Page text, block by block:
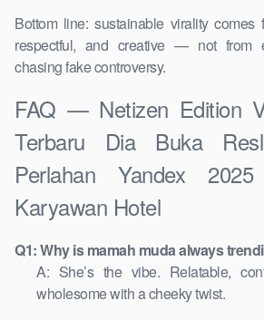
Bottom line: sustainable virality comes
respectful, and creative — not from
chasing fake controversy.
FAQ — Netizen Edition
Terbaru Dia Buka
Perlahan Yandex
Karyawan Hotel
Q1: Why is mamah muda always
A: She’s the vibe. Relatable,
wholesome with a cheeky twist.